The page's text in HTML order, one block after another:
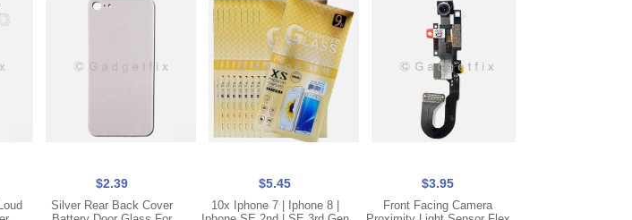
$2.39
Silver Rear Back Cover
$5.45
10x Iphone 7 | Iphone 8 |
$3.95
Front Facing Camera